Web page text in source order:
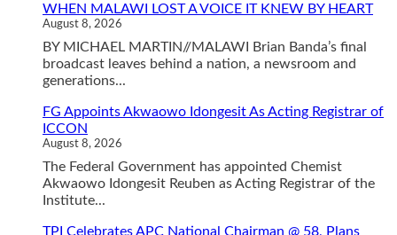
WHEN MALAWI LOST A VOICE IT KNEW BY HEART
August 8, 2026
BY MICHAEL MARTIN//MALAWI Brian Banda’s final
broadcast leaves behind a nation, a newsroom and
generations...
FG Appoints Akwaowo Idongesit As Acting Registrar of
ICCON
August 8, 2026
The Federal Government has appointed Chemist
Akwaowo Idongesit Reuben as Acting Registrar of the
Institute...
TPI Celebrates APC National Chairman @ 58, Plans